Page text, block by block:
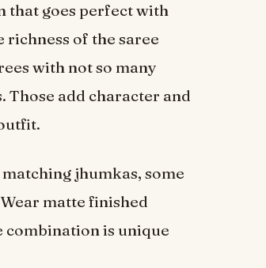
that goes perfect with
of the saree
with not so many
Those add character and
jhumkas, some
matte finished
combination is unique